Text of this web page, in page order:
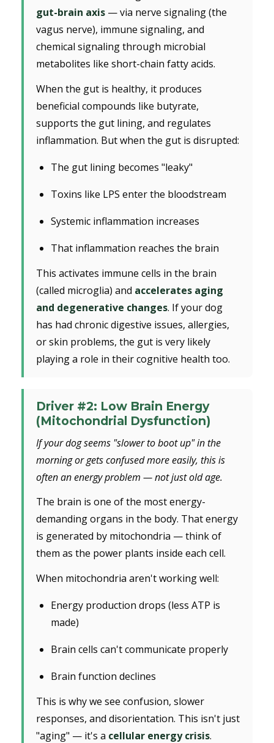
gut-brain axis — via nerve signaling (the
vagus nerve), immune signaling, and
chemical signaling through microbial
metabolites like short-chain fatty acids.
When the gut is healthy, it produces
beneficial compounds like butyrate,
supports the gut lining, and regulates
inflammation. But when the gut is disrupted:
The gut lining becomes "leaky"
Toxins like LPS enter the bloodstream
Systemic inflammation increases
That inflammation reaches the brain
This activates immune cells in the brain
(called microglia) and accelerates aging
and degenerative changes. If your dog
has had chronic digestive issues, allergies,
or skin problems, the gut is very likely
playing a role in their cognitive health too.
Driver #2: Low Brain Energy
(Mitochondrial Dysfunction)
If your dog seems "slower to boot up" in the
morning or gets confused more easily, this is
often an energy problem — not just old age.
The brain is one of the most energy-
demanding organs in the body. That energy
is generated by mitochondria — think of
them as the power plants inside each cell.
When mitochondria aren't working well:
Energy production drops (less ATP is
made)
Brain cells can't communicate properly
Brain function declines
This is why we see confusion, slower
responses, and disorientation. This isn't just
"aging" — it's a cellular energy crisis.